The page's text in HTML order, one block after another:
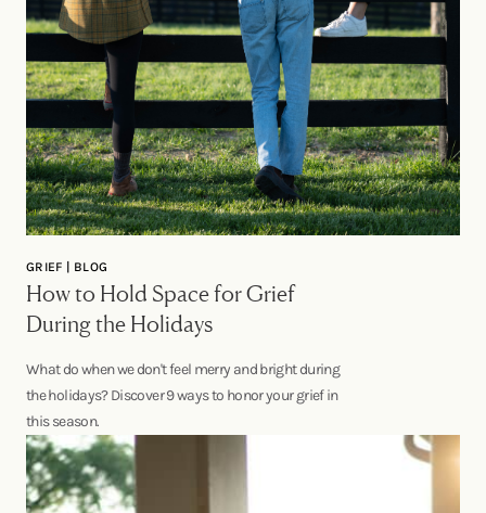
GRIEF | BLOG
How to Hold Space for Grief
During the Holidays
What do when we don't feel merry and bright during
the holidays? Discover 9 ways to honor your grief in
this season.